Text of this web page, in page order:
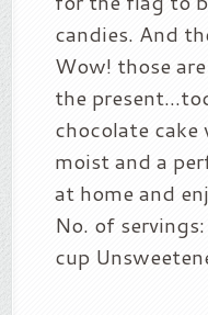
candies. And
Wow! those
the
chocolate
moist and a
at home and
No. of
cup